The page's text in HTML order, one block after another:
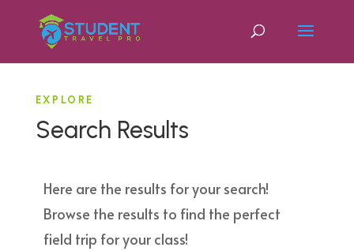
EXPLORE
Search Results
Here are the results for your search!
Browse the results to find the perfect
field trip for your class!